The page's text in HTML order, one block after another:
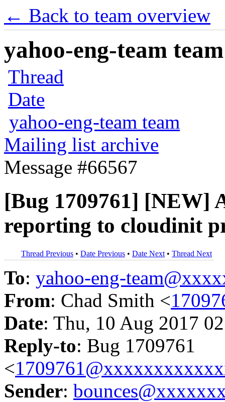
← Back to team overview
yahoo-eng-team
Thread
Date
yahoo-eng-team team
Mailing list archive
Message #66567
[Bug 1709761] [NEW]
reporting to cloudinit
Thread Previous • Date Previous • Date Next • Thread Next
To: yahoo-eng-
From: Chad Smith <
Date: Thu, 10 Aug 2017
Reply-to: Bug 1709761
<
Sender: